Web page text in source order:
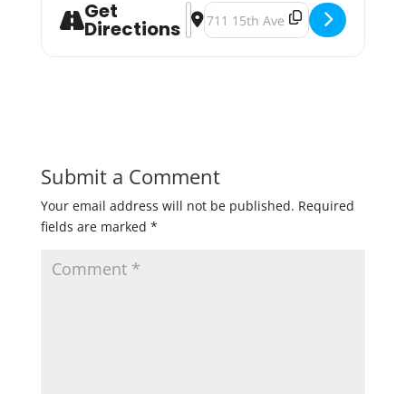
Get
Directions
Address - Hullabaloo 2018
Destination Address - Hullabaloo
Submit a Comment
Your email address will not be published. Required
fields are marked *